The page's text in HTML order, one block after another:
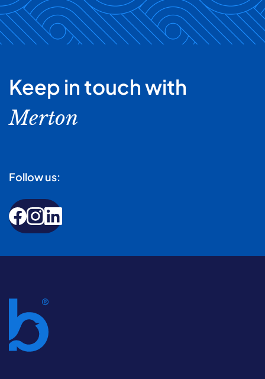
Keep in touch with
Merton
Follow us: